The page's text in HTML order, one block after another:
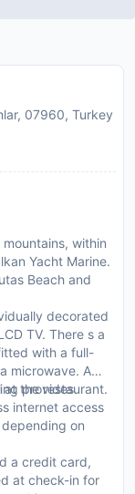
07960, Turkey
within
Yacht Marine.
Beach and
decorated
TV. There s a
with a full-
microwave. A
provides
internet access
at the restaurant.
on
a credit card,
at check-in for